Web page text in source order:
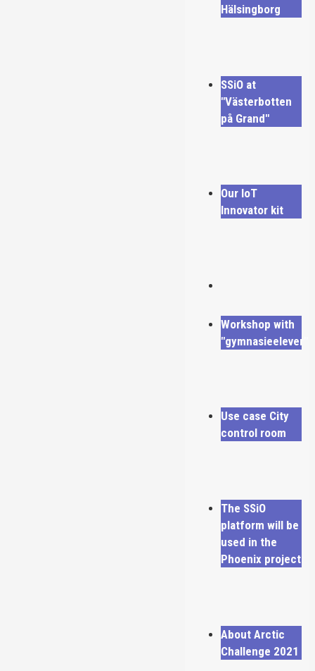
Hälsingborg
SSiO at
"Västerbotten
på Grand"
Our IoT
Innovator kit
Workshop with
"gymnasieelever"
Use case City
control room
The SSiO
platform will be
used in the
Phoenix project
About Arctic
Challenge 2021